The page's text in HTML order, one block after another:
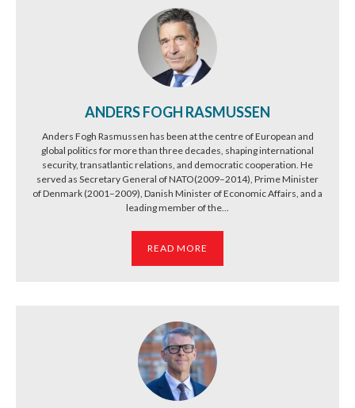
ANDERS FOGH RASMUSSEN
Anders Fogh Rasmussen has been at the centre of European and
global politics for more than three decades, shaping international
security, transatlantic relations, and democratic cooperation. He
served as Secretary General of NATO(2009–2014), Prime Minister
of Denmark (2001–2009), Danish Minister of Economic Affairs, and a
leading member of the...
READ MORE